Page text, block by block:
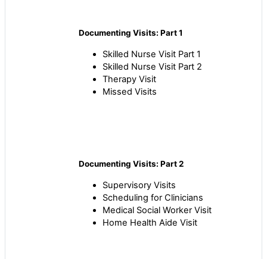
Documenting Visits: Part 1
Skilled Nurse Visit Part 1
Skilled Nurse Visit Part 2
Therapy Visit
Missed Visits
Documenting Visits: Part 2
Supervisory Visits
Scheduling for Clinicians
Medical Social Worker Visit
Home Health Aide Visit